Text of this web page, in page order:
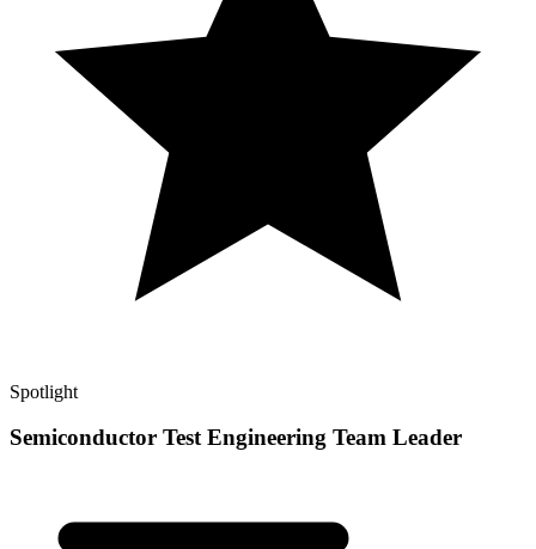
Spotlight
Semiconductor Test Engineering Team Leader